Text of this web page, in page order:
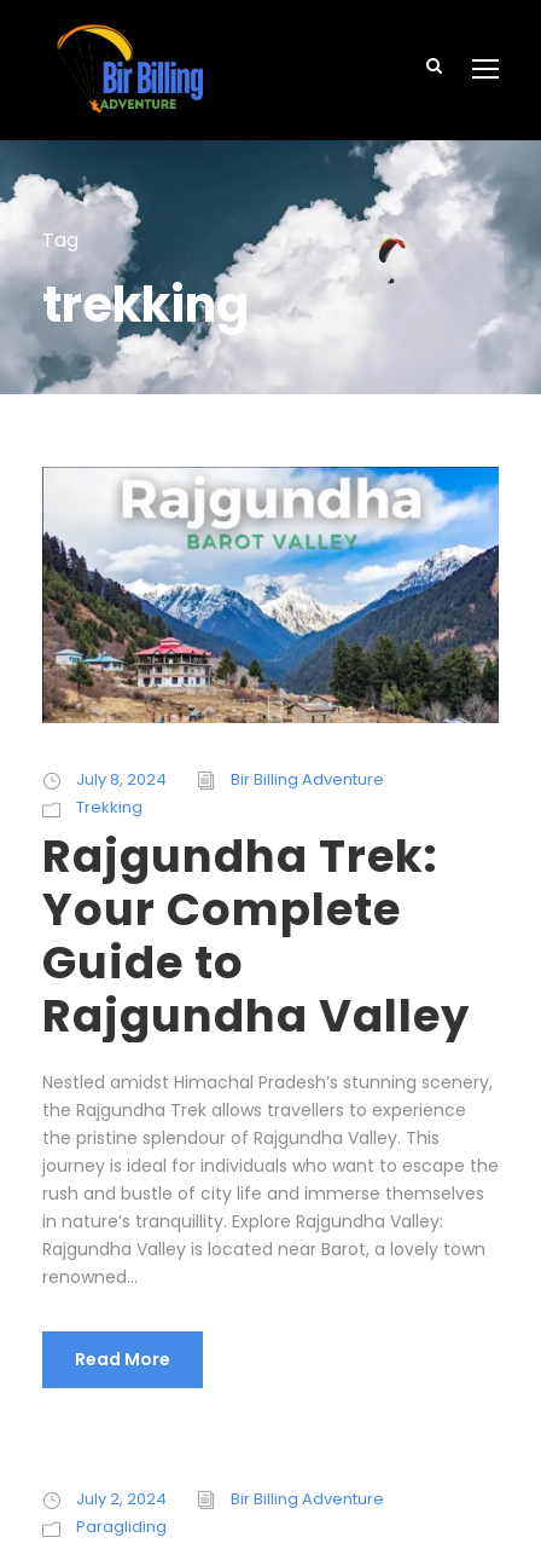
Tag
trekking
July 8, 2024
Bir Billing Adventure
Trekking
Rajgundha Trek:
Your Complete
Guide to
Rajgundha Valley
Nestled amidst Himachal Pradesh’s stunning scenery,
the Rajgundha Trek allows travellers to experience
the pristine splendour of Rajgundha Valley. This
journey is ideal for individuals who want to escape the
rush and bustle of city life and immerse themselves
in nature’s tranquillity. Explore Rajgundha Valley:
Rajgundha Valley is located near Barot, a lovely town
renowned...
Read More
July 2, 2024
Bir Billing Adventure
Paragliding